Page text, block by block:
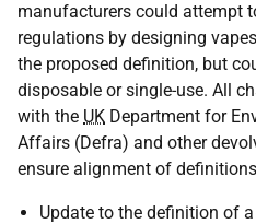
manufacturers could attempt
regulations by designing
the proposed definition, but
disposable or single-use. All
with the UK Department for
Affairs (Defra) and other
ensure alignment of
Update to the definition of